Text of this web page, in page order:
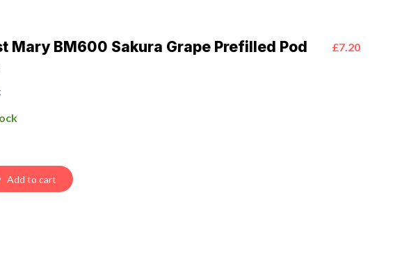
Mary BM600 Sakura Grape Prefilled Pod
£7.20
Add to cart